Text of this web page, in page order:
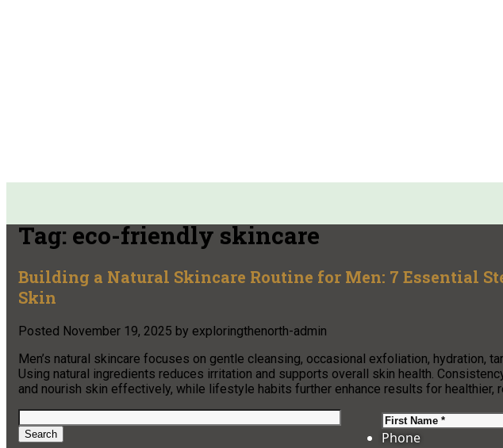
Tag:eco-friendly skincare
Building a Natural Skincare Routine for Men: 7 Essential
Skin
Posted November 19, 2025 by exploringthenorth-admin
Men’s natural skincare focuses on gentle cleansing, occasional exfoliation, hydration,
Using natural ingredients reduces irritation and supports overall skin health.
and nourish skin effectively, while lifestyle habits further enhance results for healthier,
Search
for:
Search
Phone